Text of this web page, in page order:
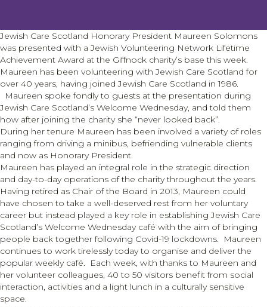
Jewish Care Scotland Honorary President Maureen Solomons
was presented with a Jewish Volunteering Network Lifetime
Achievement Award at the Giffnock charity’s base this week.
Maureen has been volunteering with Jewish Care Scotland for
over 40 years, having joined Jewish Care Scotland in 1986.
Maureen spoke fondly to guests at the presentation during
Jewish Care Scotland’s Welcome Wednesday, and told them
how after joining the charity she “never looked back”.
During her tenure Maureen has been involved a variety of roles
ranging from driving a minibus, befriending vulnerable clients
and now as Honorary President.
Maureen has played an integral role in the strategic direction
and day-to-day operations of the charity throughout the years.
Having retired as Chair of the Board in 2013, Maureen could
have chosen to take a well-deserved rest from her voluntary
career but instead played a key role in establishing Jewish Care
Scotland’s Welcome Wednesday café with the aim of bringing
people back together following Covid-19 lockdowns. Maureen
continues to work tirelessly today to organise and deliver the
popular weekly café. Each week, with thanks to Maureen and
her volunteer colleagues, 40 to 50 visitors benefit from social
interaction, activities and a light lunch in a culturally sensitive
space.